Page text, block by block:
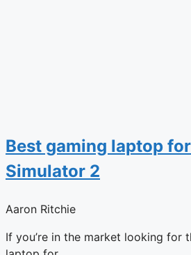
Best gaming laptop
Simulator 2
Aaron Ritchie
If you’re in the market looking for